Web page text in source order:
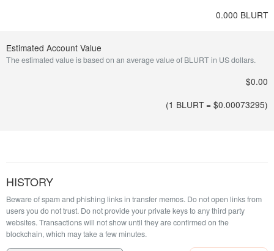
0.000 BLURT
Estimated Account Value
The estimated value is based on an average value of BLURT in US dollars.
$0.00
(1 BLURT = $0.00073295)
HISTORY
Beware of spam and phishing links in transfer memos. Do not open links from
users you do not trust. Do not provide your private keys to any third party
websites.Transactions will not show until they are confirmed on the
blockchain, which may take a few minutes.